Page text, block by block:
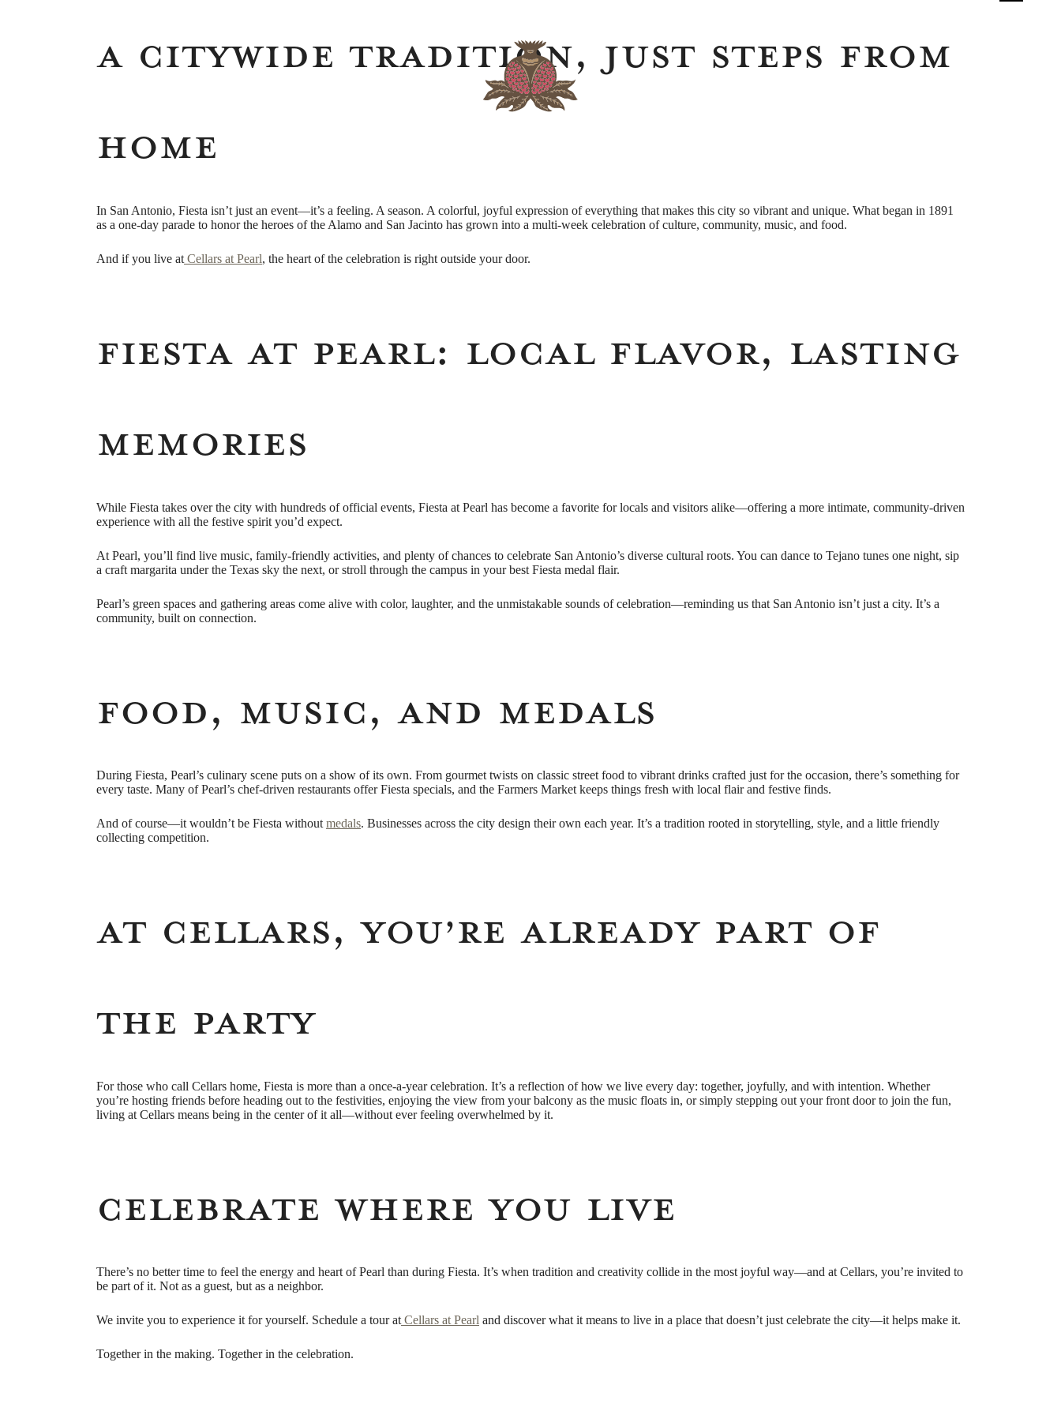
A Citywide Tradition, Just Steps from
Home
In San Antonio, Fiesta isn’t just an event—it’s a feeling. A season. A colorful, joyful expression of everything that makes this city so vibrant and unique. What began in 1891
as a one-day parade to honor the heroes of the Alamo and San Jacinto has grown into a multi-week celebration of culture, community, music, and food.
And if you live at Cellars at Pearl, the heart of the celebration is right outside your door.
Fiesta at Pearl: Local Flavor, Lasting
Memories
While Fiesta takes over the city with hundreds of official events, Fiesta at Pearl has become a favorite for locals and visitors alike—offering a more intimate, community-driven
experience with all the festive spirit you’d expect.
At Pearl, you’ll find live music, family-friendly activities, and plenty of chances to celebrate San Antonio’s diverse cultural roots. You can dance to Tejano tunes one night, sip
a craft margarita under the Texas sky the next, or stroll through the campus in your best Fiesta medal flair.
Pearl’s green spaces and gathering areas come alive with color, laughter, and the unmistakable sounds of celebration—reminding us that San Antonio isn’t just a city. It’s a
community, built on connection.
Food, Music, and Medals
During Fiesta, Pearl’s culinary scene puts on a show of its own. From gourmet twists on classic street food to vibrant drinks crafted just for the occasion, there’s something for
every taste. Many of Pearl’s chef-driven restaurants offer Fiesta specials, and the Farmers Market keeps things fresh with local flair and festive finds.
And of course—it wouldn’t be Fiesta without medals. Businesses across the city design their own each year. It’s a tradition rooted in storytelling, style, and a little friendly
collecting competition.
At Cellars, You’re Already Part of
the Party
For those who call Cellars home, Fiesta is more than a once-a-year celebration. It’s a reflection of how we live every day: together, joyfully, and with intention. Whether
you’re hosting friends before heading out to the festivities, enjoying the view from your balcony as the music floats in, or simply stepping out your front door to join the fun,
living at Cellars means being in the center of it all—without ever feeling overwhelmed by it.
Celebrate Where You Live
There’s no better time to feel the energy and heart of Pearl than during Fiesta. It’s when tradition and creativity collide in the most joyful way—and at Cellars, you’re invited to
be part of it. Not as a guest, but as a neighbor.
We invite you to experience it for yourself. Schedule a tour atCellars at Pearl and discover what it means to live in a place that doesn’t just celebrate the city—it helps make it.
Together in the making. Together in the celebration.